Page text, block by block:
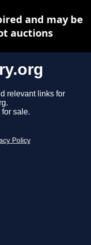
relevant links for
sale.
Policy
and may be
auctions